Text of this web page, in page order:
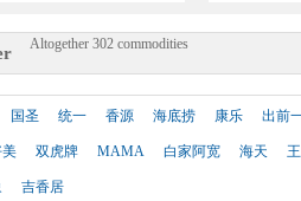
LGM Preserved Black Bean
s in Chili Oil 280g
Shop price： £3.65
Altogether 302 commodities
国圣 统一 香源 海底捞 康乐 出前
双虎牌 MAMA 白家阿宽 海天
吉香居